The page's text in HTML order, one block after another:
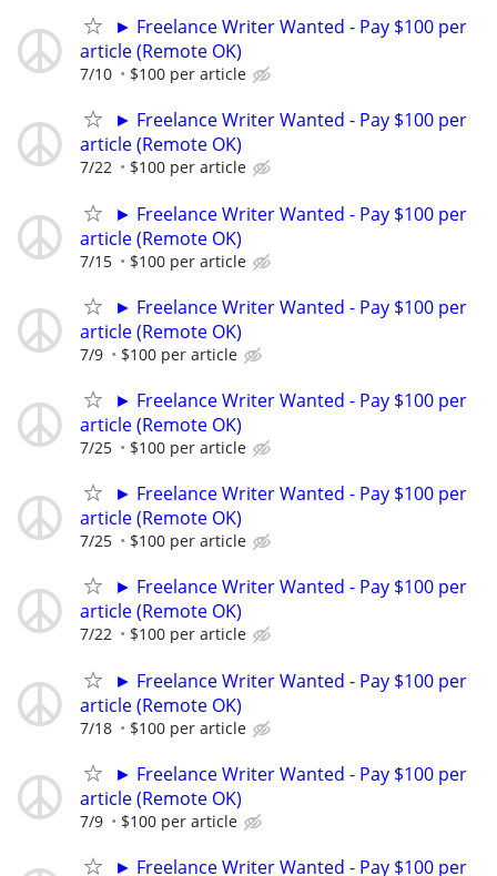
► Freelance Writer Wanted - Pay $100 per
article (Remote OK)
7/10 $100 per article
► Freelance Writer Wanted - Pay $100 per
article (Remote OK)
7/22 $100 per article
► Freelance Writer Wanted - Pay $100 per
article (Remote OK)
7/15 $100 per article
► Freelance Writer Wanted - Pay $100 per
article (Remote OK)
7/9 $100 per article
► Freelance Writer Wanted - Pay $100 per
article (Remote OK)
7/25 $100 per article
► Freelance Writer Wanted - Pay $100 per
article (Remote OK)
7/25 $100 per article
► Freelance Writer Wanted - Pay $100 per
article (Remote OK)
7/22 $100 per article
► Freelance Writer Wanted - Pay $100 per
article (Remote OK)
7/18 $100 per article
► Freelance Writer Wanted - Pay $100 per
article (Remote OK)
7/9 $100 per article
► Freelance Writer Wanted - Pay $100 per